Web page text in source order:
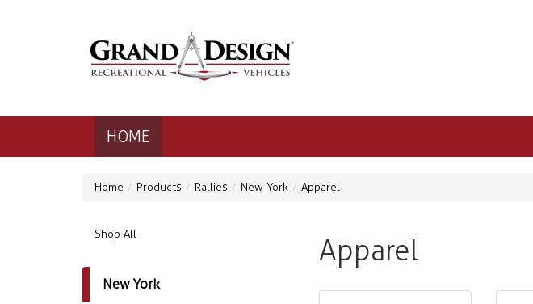
HOME
Home Products Rallies New York Apparel
Shop All
New York
Apparel